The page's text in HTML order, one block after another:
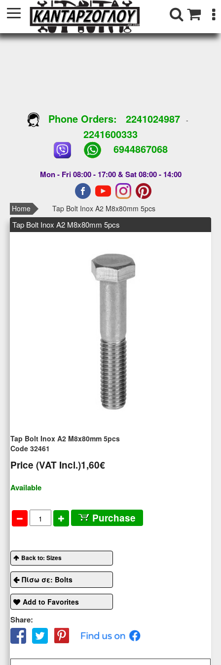
Phone Orders: 2241024987-
2241600333
6944867068
Mon - Fri 08:00 - 17:00 & Sat 08:00 - 14:00
Home Tap Bolt Inox A2 M8x80mm 5pcs
Tap Bolt Inox A2 M8x80mm 5pcs
Tap Bolt Inox A2 M8x80mm 5pcs
Code 32461
Price (VAT Incl.)1,60€
Available
Purchase
Back to: Sizes
Πίσω σε: Bolts
Add to Favorites
Share: